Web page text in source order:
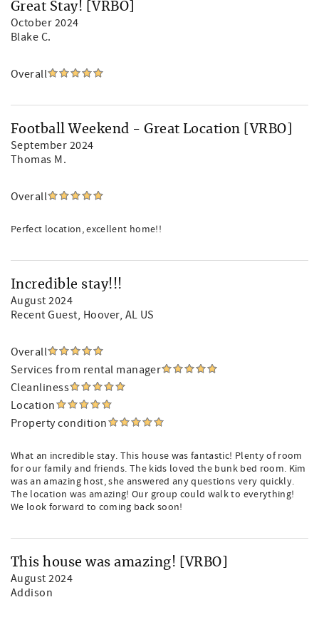
Great Stay! [VRBO]
October 2024
Blake C.
Overall
Football Weekend - Great Location [VRBO]
September 2024
Thomas M.
Overall
Perfect location, excellent home!!
Incredible stay!!!
August 2024
Recent Guest, Hoover, AL US
Overall
Services from rental manager
Cleanliness
Location
Property condition
What an incredible stay. This house was fantastic! Plenty of room
for our family and friends. The kids loved the bunk bed room. Kim
was an amazing host, she answered any questions very quickly.
The location was amazing! Our group could walk to everything!
We look forward to coming back soon!
This house was amazing! [VRBO]
August 2024
Addison